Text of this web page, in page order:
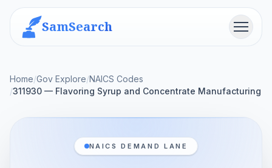
SamSearch Menu
Home/Gov Explore/NAICS Codes
/311930 — Flavoring Syrup and Concentrate Manufacturing
NAICS DEMAND LANE